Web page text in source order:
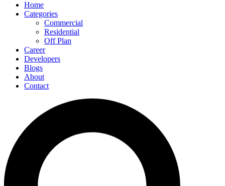
Home
Categories
Commercial
Residential
Off Plan
Career
Developers
Blogs
About
Contact